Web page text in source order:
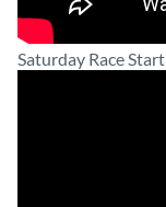
Saturday Race Start